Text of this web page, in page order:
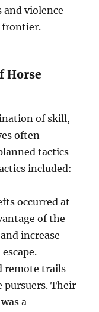
violence
frontier.
Horse
of skill,
often
tactics
included:
occurred at
of the
increase
remote trails
Their
a